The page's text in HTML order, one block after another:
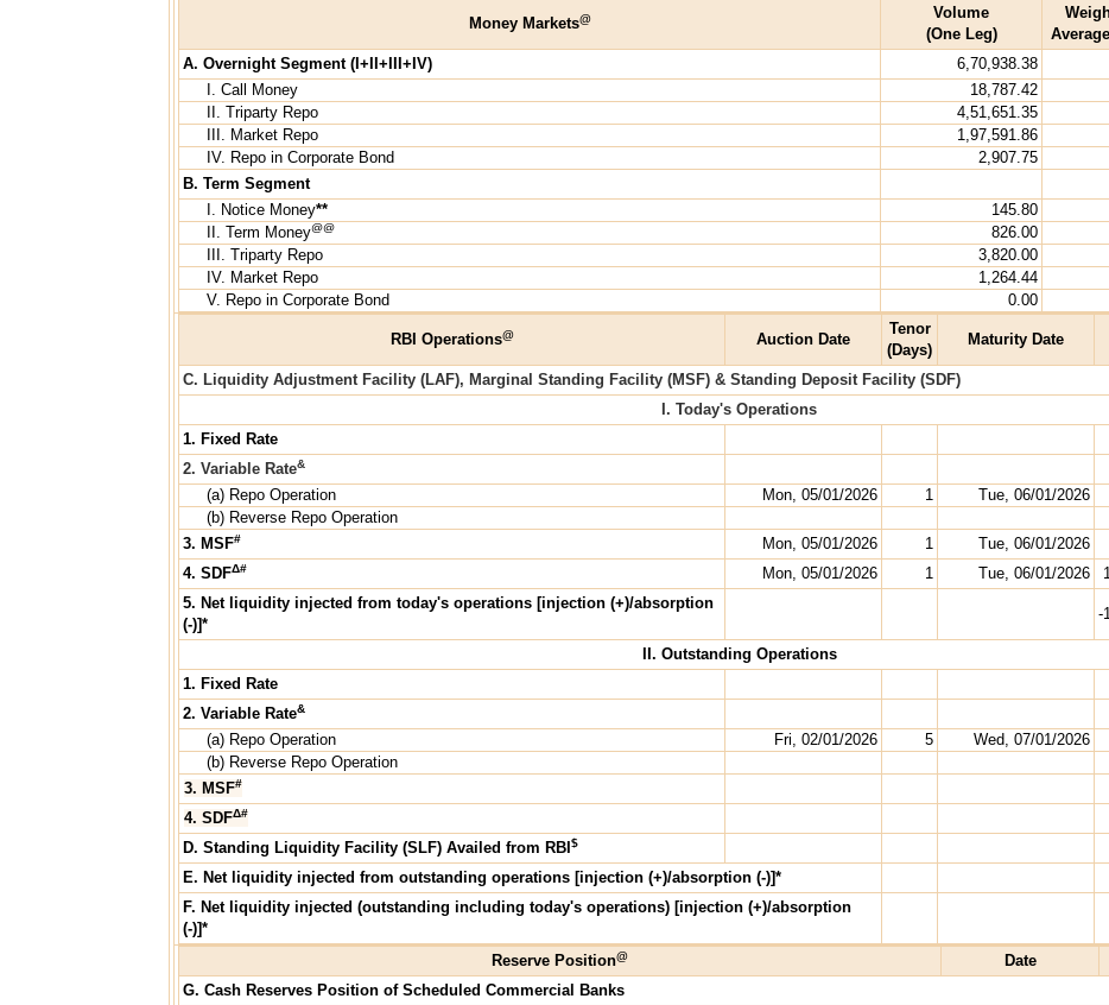
Money Markets@
Volume
(One Leg)
A. Overnight Segment (I+II+III+IV) 6,70,938.38
I. Call Money
18,787.42
II. Triparty Repo
4,51,651.35
III. Market Repo
1,97,591.86
IV. Repo in Corporate Bond
2,907.75
B. Term Segment
I. Notice Money** 145.80
II. Term Money@@ 826.00
III. Triparty Repo
3,820.00
IV. Market Repo
1,264.44
V. Repo in Corporate Bond
0.00
RBI Operations@ Auction Date
Tenor
(Days)
Maturity Date
C. Liquidity Adjustment Facility (LAF), Marginal Standing Facility (MSF) & Standing Deposit Facility (SDF)
I. Today's Operations
1. Fixed Rate
2. Variable Rate&
(a) Repo Operation Mon, 05/01/2026 1 Tue, 06/01/2026
(b) Reverse Repo Operation
3. MSF# Mon, 05/01/2026 1 Tue, 06/01/2026
4. SDFΔ# Mon, 05/01/2026 1 Tue, 06/01/2026
5. Net liquidity injected from today's operations [injection (+)/absorption
(-)]*
-
II. Outstanding Operations
1. Fixed Rate
2. Variable Rate&
(a) Repo Operation Fri, 02/01/2026 5 Wed, 07/01/2026
(b) Reverse Repo Operation
3. MSF#
4. SDFΔ#
D. Standing Liquidity Facility (SLF) Availed from RBI $
E. Net liquidity injected from outstanding operations [injection (+)/absorption (-)]*
F. Net liquidity injected (outstanding including today's operations) [injection (+)/absorption
(-)]*
Reserve Position@ Date
G. Cash Reserves Position of Scheduled Commercial Banks